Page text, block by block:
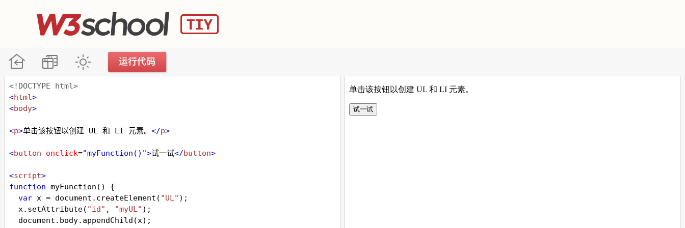
<!DOCTYPE html>
<html>
<body>
<p>单击该按钮以创建 UL 和 LI 元素。 </p>
<button onclick="myFunction()">试一试</button>
<script>
function myFunction () {
var x = document . createElement ( "UL" );
x. setAttribute( "id" , "myUL" );
document . body. appendChild (x);